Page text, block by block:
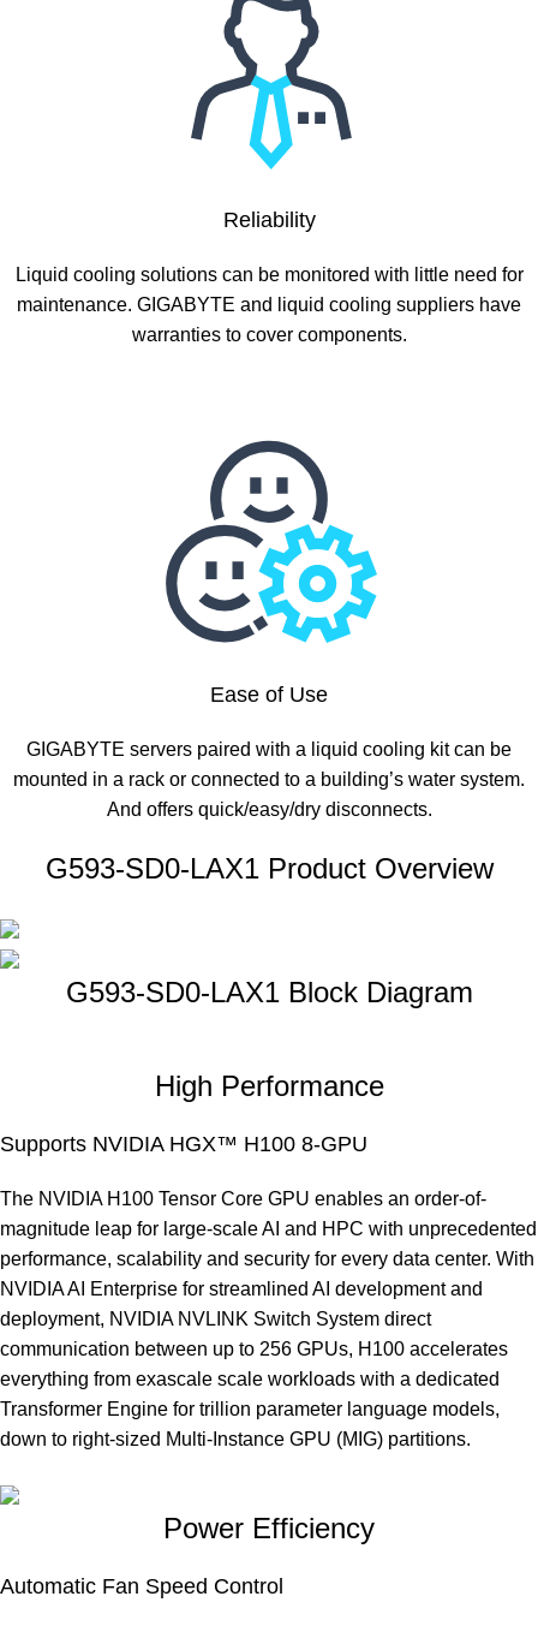
Reliability
Liquid cooling solutions can be monitored with little need for
maintenance. GIGABYTE and liquid cooling suppliers have
warranties to cover components.
Ease of Use
GIGABYTE servers paired with a liquid cooling kit can be
mounted in a rack or connected to a building’s water system.
And offers quick/easy/dry disconnects.
G593-SD0-LAX1 Product Overview
G593-SD0-LAX1 Block Diagram
High Performance
Supports NVIDIA HGX™ H100 8-GPU
The NVIDIA H100 Tensor Core GPU enables an order-of-
magnitude leap for large-scale AI and HPC with unprecedented
performance, scalability and security for every data center. With
NVIDIA AI Enterprise for streamlined AI development and
deployment, NVIDIA NVLINK Switch System direct
communication between up to 256 GPUs, H100 accelerates
everything from exascale scale workloads with a dedicated
Transformer Engine for trillion parameter language models,
down to right-sized Multi-Instance GPU (MIG) partitions.
Power Efficiency
Automatic Fan Speed Control